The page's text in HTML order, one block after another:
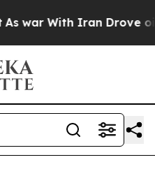
With Iran Drove oil